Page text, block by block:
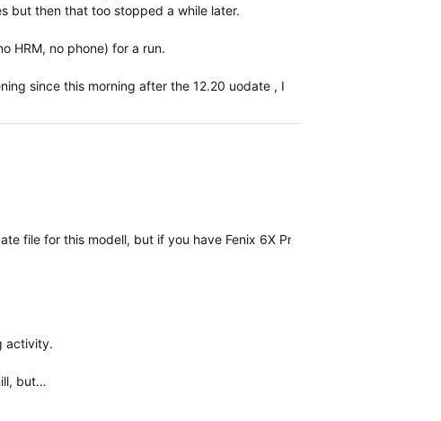
but then that too stopped a while later.
HRM, no phone) for a run.
since this morning after the 12.20 uodate , I
file for this modell, but if you have Fenix 6X Pro or Solar it's the same.
activity.
but…